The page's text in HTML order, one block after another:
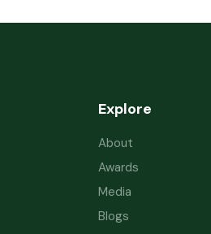
Explore
About
Awards
Media
Blogs